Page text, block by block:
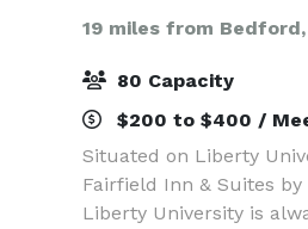
19 miles from Bedford,
80 Capacity
$200 to $400 /
Situated on Liberty
Fairfield Inn & Suites
Liberty University is